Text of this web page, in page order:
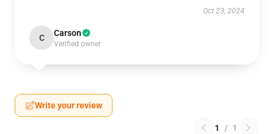
Oct 23, 2024
C Carson
Verified owner
Write your review
1 / 1